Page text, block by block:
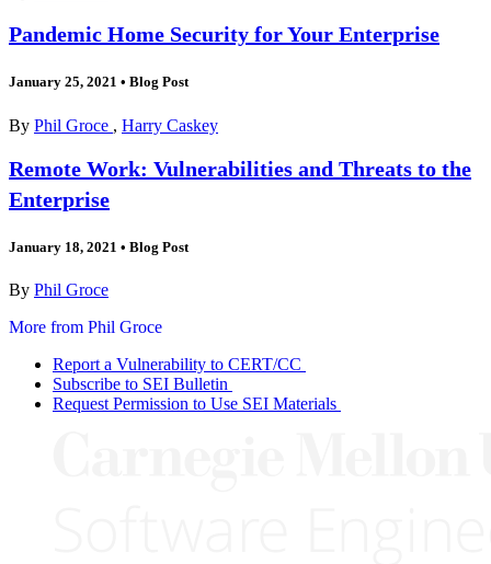
Pandemic Home Security for Your Enterprise
January 25, 2021 • Blog Post
By Phil Groce , Harry Caskey
Remote Work: Vulnerabilities and Threats to the
Enterprise
January 18, 2021 • Blog Post
By Phil Groce
More from Phil Groce
Report a Vulnerability to CERT/CC
Subscribe to SEI Bulletin
Request Permission to Use SEI Materials